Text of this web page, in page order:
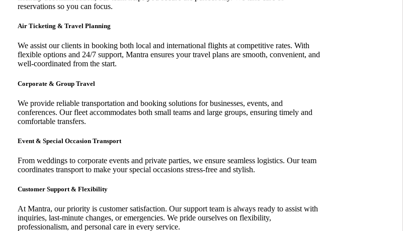
reservations so you can focus.
Air Ticketing & Travel Planning
We assist our clients in booking both local and international flights at competitive rates. With
flexible options and 24/7 support, Mantra ensures your travel plans are smooth, convenient, and
well-coordinated from the start.
Corporate & Group Travel
We provide reliable transportation and booking solutions for businesses, events, and
conferences. Our fleet accommodates both small teams and large groups, ensuring timely and
comfortable transfers.
Event & Special Occasion Transport
From weddings to corporate events and private parties, we ensure seamless logistics. Our team
coordinates transport to make your special occasions stress-free and stylish.
Customer Support & Flexibility
At Mantra, our priority is customer satisfaction. Our support team is always ready to assist with
inquiries, last-minute changes, or emergencies. We pride ourselves on flexibility,
professionalism, and personal care in every service.